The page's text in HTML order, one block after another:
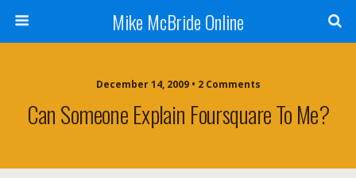
Mike McBride Online
December 14, 2009 • 2 Comments
Can Someone Explain Foursquare To Me?